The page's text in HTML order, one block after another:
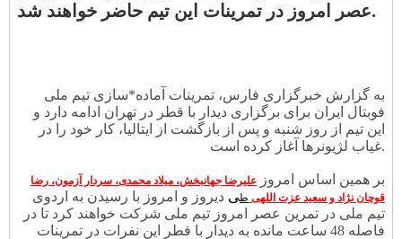
عصر امروز در تمرینات این تیم حاضر خواهند شد.
به گزارش خبرگزاری فارس، تمرینات آماده*سازی تیم ملی
فوبتال ایران برای برگزاری دیدار با قطر در تهران ادامه دارد و
این تیم از روز شنبه و پس از بازگشت از ایتالیا، کار خود را در
غیاب لژیونرها آغاز کرده است.
بر همین اساس امروز
علیرضا جهانبخش، میلاد محمدی، سردار آزمون، رضا
قوچان نژاد و سعید عزت اللهی طی دیروز و امروز با رسیدن به اردوی
تیم ملی در تمرین عصر امروز تیم ملی شرکت خواهند کرد تا در
فاصله 48 ساعت مانده به دیدار با قطر این نفرات در تمرینات